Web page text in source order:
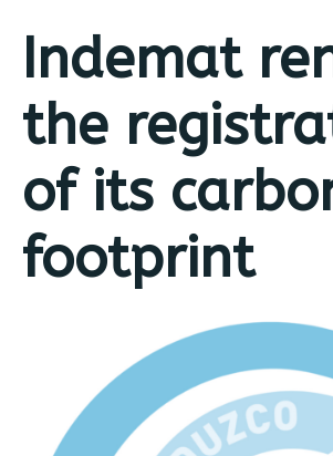
Indemat
the
of its
footprint